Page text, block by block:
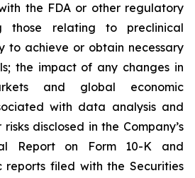
the FDA or other regulatory
those relating to preclinical
to achieve or obtain necessary
the impact of any changes in
and global economic
with data analysis and
disclosed in the Company’s
Report on Form 10-K and
reports filed with the Securities